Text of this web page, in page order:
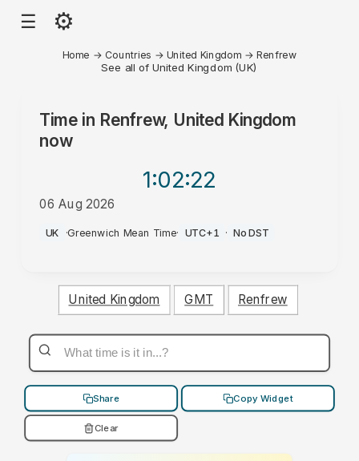
☰ ⚙
Home → Countries → United Kingdom → Renfrew
See all of United Kingdom (UK)
Time in Renfrew, United Kingdom
now
1:02:22
06 Aug 2026
PM
UK ·Greenwich Mean Time· UTC+1 · No DST
United Kingdom GMT Renfrew
Share Copy Widget
Clear